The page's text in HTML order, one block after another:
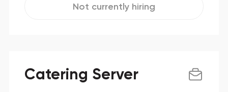
Not currently hiring
Catering Server